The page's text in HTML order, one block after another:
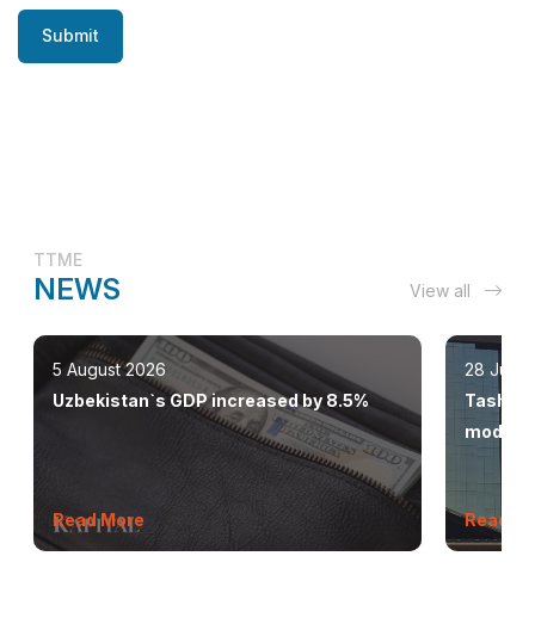
Submit
TTME
NEWS View all
5 August 2026
Uzbekistan`s GDP increased by 8.5%
Read More
28 July
Read